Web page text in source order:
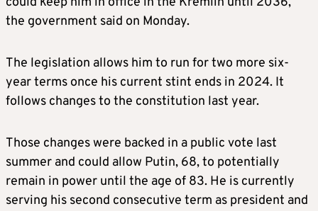
the government said on Monday.
The legislation allows him to run for two more six-
year terms once his current stint ends in 2024. It
follows changes to the constitution last year.
Those changes were backed in a public vote last
summer and could allow Putin, 68, to potentially
remain in power until the age of 83. He is currently
serving his second consecutive term as president and